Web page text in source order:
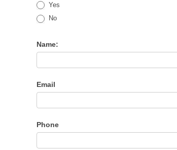
Yes
No
Name:
Email
Phone